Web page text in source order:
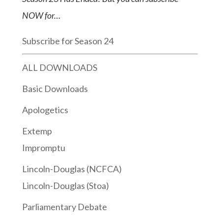
NOW for…
Subscribe for Season 24
ALL DOWNLOADS
Basic Downloads
Apologetics
Extemp
Impromptu
Lincoln-Douglas (NCFCA)
Lincoln-Douglas (Stoa)
Parliamentary Debate